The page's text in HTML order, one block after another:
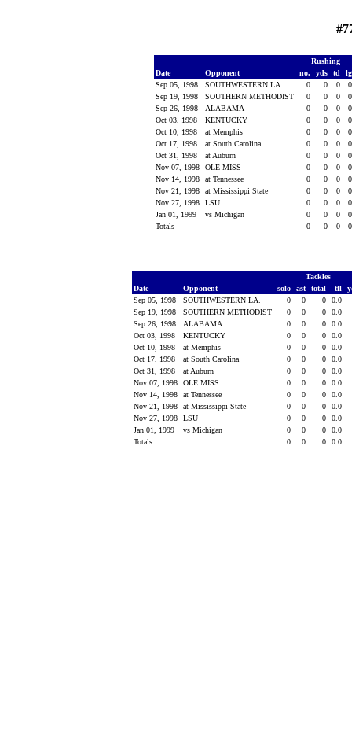
Rushing
Date
Opponent no. yds td
Sep 05, 1998
SOUTHWESTERN LA. 0 0 0
Sep 19, 1998
SOUTHERN METHODIST 0 0 0
Sep 26, 1998
ALABAMA 0 0 0
Oct 03, 1998
KENTUCKY 0 0 0
Oct 10, 1998
at Memphis 0 0 0
Oct 17, 1998
at South Carolina 0 0 0
Oct 31, 1998
at Auburn 0 0 0
Nov 07, 1998
OLE MISS 0 0 0
Nov 14, 1998
at Tennessee 0 0 0
Nov 21, 1998
at Mississippi State 0 0 0
Nov 27, 1998
LSU 0 0 0
Jan 01, 1999
vs Michigan 0 0 0
Totals
0 0 0
Tackles
Date
Opponent solo ast total tfl
Sep 05, 1998
SOUTHWESTERN LA. 0 0 0
0.0
Sep 19, 1998
SOUTHERN METHODIST 0 0 0
0.0
Sep 26, 1998
ALABAMA 0 0 0
0.0
Oct 03, 1998
KENTUCKY 0 0 0
0.0
Oct 10, 1998
at Memphis 0 0 0
0.0
Oct 17, 1998
at South Carolina 0 0 0
0.0
Oct 31, 1998
at Auburn 0 0 0
0.0
Nov 07, 1998
OLE MISS 0 0 0
0.0
Nov 14, 1998
at Tennessee 0 0 0
0.0
Nov 21, 1998
at Mississippi State 0 0 0
0.0
Nov 27, 1998
LSU 0 0 0
0.0
Jan 01, 1999
vs Michigan 0 0 0
0.0
Totals
0 0 0 0.0